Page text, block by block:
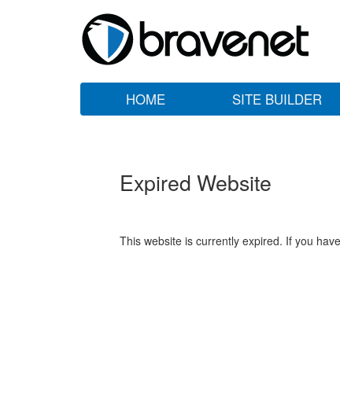
HOME SITE BUILDER
Expired Website
This website is currently expired. If you